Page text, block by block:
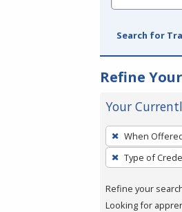
Search for
Refine
Your
To
remove
a
press
When
Type of
Refine your
Looking for